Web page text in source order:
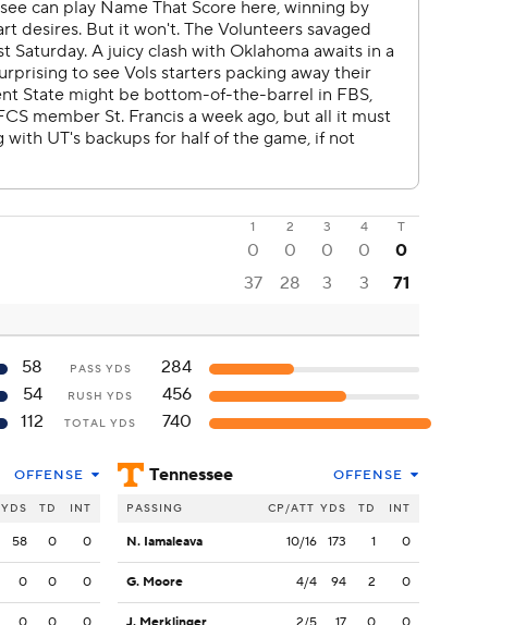
1 2 3 4 T
0 0 0 0 0
37 28 3 3 71
58 PASS YDS
284
54
RUSH YDS
456
112
TOTAL YDS 740
OFFENSE
YDS TD INT
58 0 0
0 0 0
Tennessee OFFENSE
PASSING CP/ATT YDS TD INT
N. Iamaleava 10/16 173 1 0
G. Moore 4/4 94 2 0